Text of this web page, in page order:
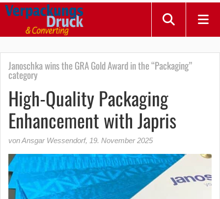
Janoschka wins the GRA Gold Award in the “Packaging”
category
High-Quality Packaging
Enhancement with Japris
von Ansgar Wessendorf, 19. November 2025